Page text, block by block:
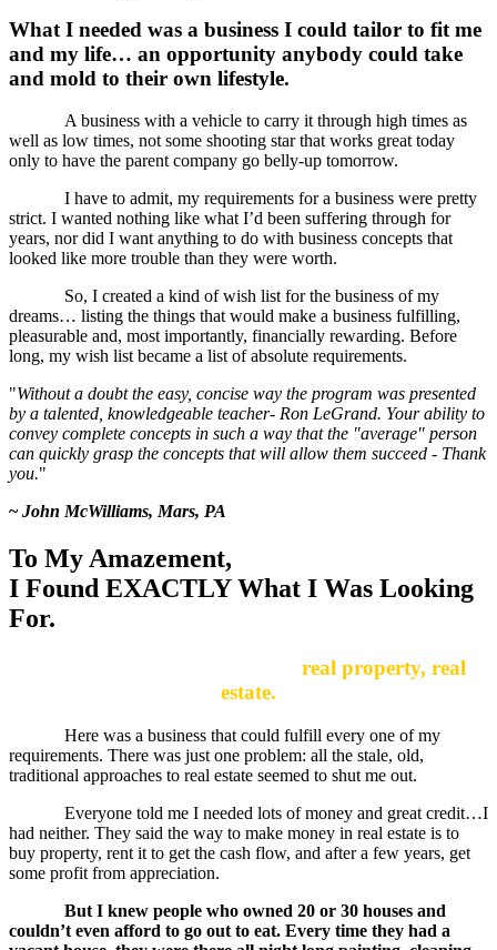
What I needed was a business I could tailor to fit me
and my life… an opportunity anybody could take
and mold to their own lifestyle.
A business with a vehicle to carry it through high times as
well as low times, not some shooting star that works great today
only to have the parent company go belly-up tomorrow.
I have to admit, my requirements for a business were pretty
strict. I wanted nothing like what I’d been suffering through for
years, nor did I want anything to do with business concepts that
looked like more trouble than they were worth.
So, I created a kind of wish list for the business of my
dreams… listing the things that would make a business fulfilling,
pleasurable and, most importantly, financially rewarding. Before
long, my wish list became a list of absolute requirements.
"Without a doubt the easy, concise way the program was presented
by a talented, knowledgeable teacher- Ron LeGrand. Your ability to
convey complete concepts in such a way that the "average" person
can quickly grasp the concepts that will allow them succeed - Thank
you."
~John McWilliams, Mars, PA
To My Amazement,
I Found EXACTLY What I Was Looking
For.
real property, real
estate.
Here was a business that could fulfill every one of my
requirements. There was just one problem: all the stale, old,
traditional approaches to real estate seemed to shut me out.
Everyone told me I needed lots of money and great credit…I
had neither. They said the way to make money in real estate is to
buy property, rent it to get the cash flow, and after a few years, get
some profit from appreciation.
But I knew people who owned 20 or 30 houses and
couldn’t even afford to go out to eat. Every time they had a